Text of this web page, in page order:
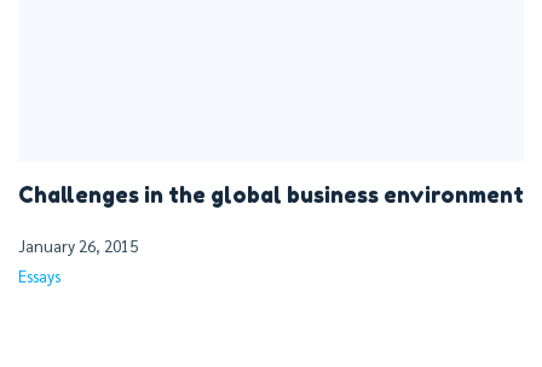
Challenges in the global business environment
January 26, 2015
Essays